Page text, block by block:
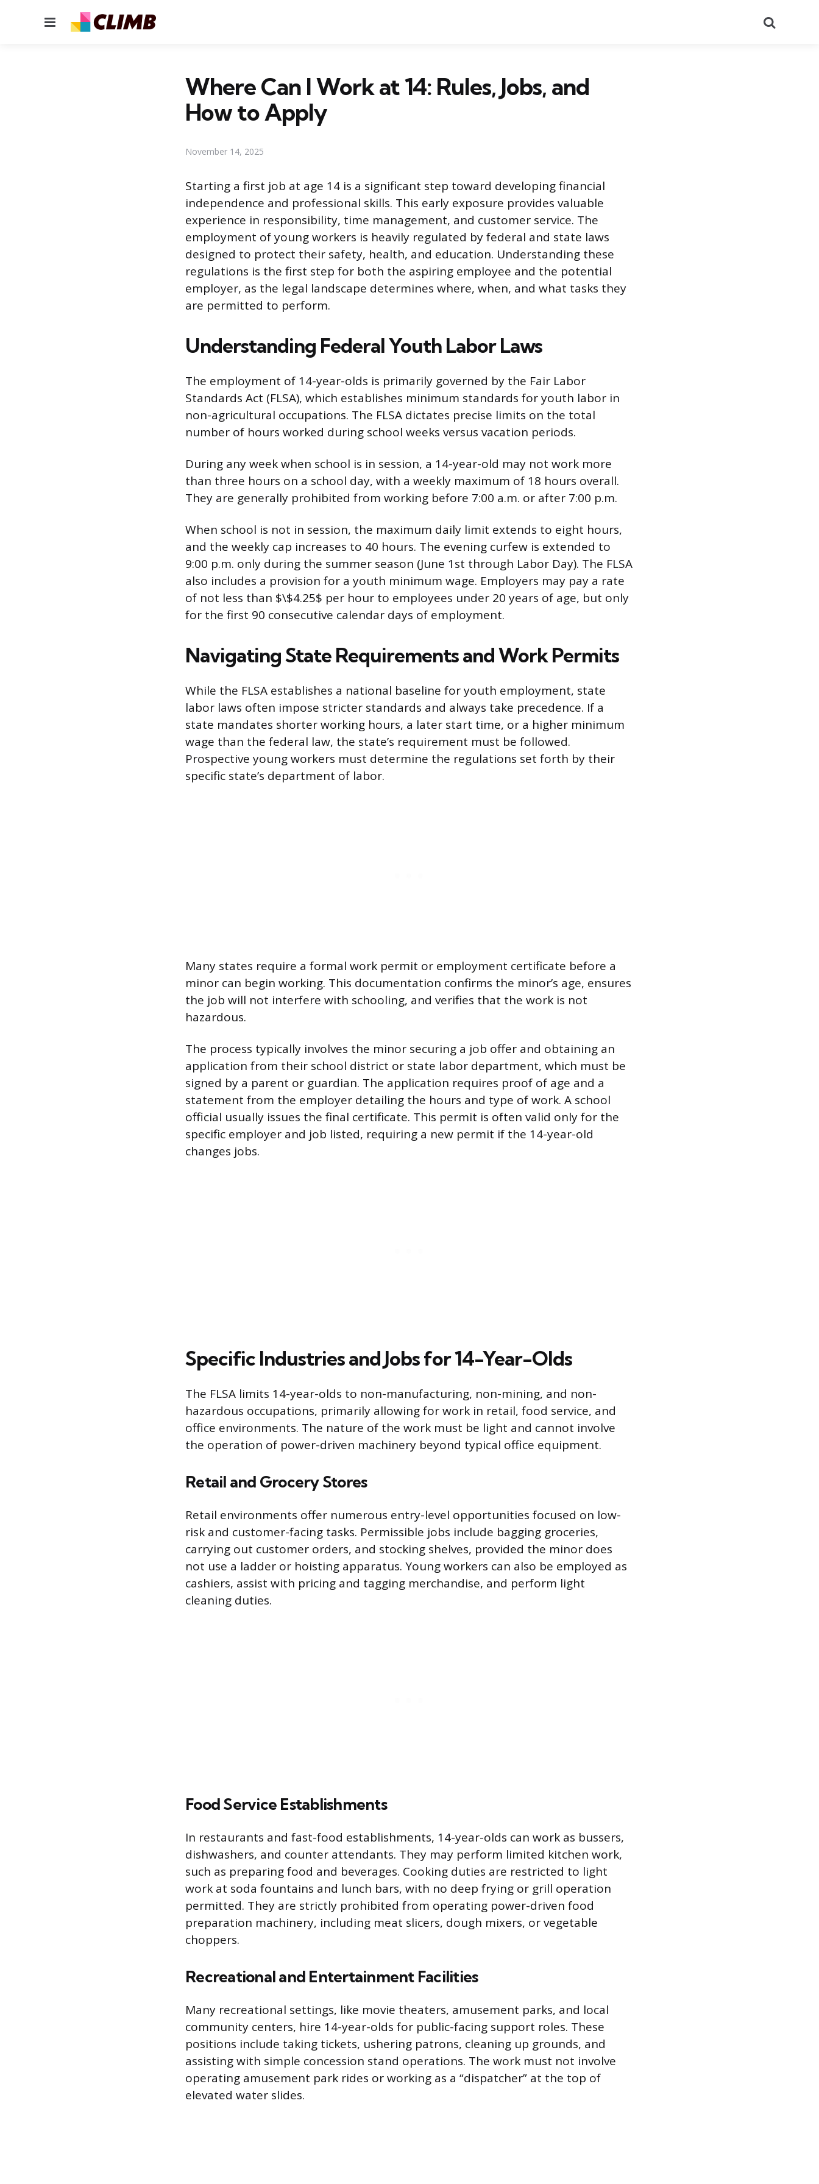
Menu
Where Can I Work at 14: Rules, Jobs, and
How to Apply
November 14, 2025
Starting a first job at age 14 is a significant step toward developing financial
independence and professional skills. This early exposure provides valuable
experience in responsibility, time management, and customer service. The
employment of young workers is heavily regulated by federal and state laws
designed to protect their safety, health, and education. Understanding these
regulations is the first step for both the aspiring employee and the potential
employer, as the legal landscape determines where, when, and what tasks they
are permitted to perform.
Understanding Federal Youth Labor Laws
The employment of 14-year-olds is primarily governed by the Fair Labor
Standards Act (FLSA), which establishes minimum standards for youth labor in
non-agricultural occupations. The FLSA dictates precise limits on the total
number of hours worked during school weeks versus vacation periods.
During any week when school is in session, a 14-year-old may not work more
than three hours on a school day, with a weekly maximum of 18 hours overall.
They are generally prohibited from working before 7:00 a.m. or after 7:00 p.m.
When school is not in session, the maximum daily limit extends to eight hours,
and the weekly cap increases to 40 hours. The evening curfew is extended to
9:00 p.m. only during the summer season (June 1st through Labor Day). The FLSA
also includes a provision for a youth minimum wage. Employers may pay a rate
of not less than $\$4.25$ per hour to employees under 20 years of age, but only
for the first 90 consecutive calendar days of employment.
Navigating State Requirements and Work Permits
While the FLSA establishes a national baseline for youth employment, state
labor laws often impose stricter standards and always take precedence. If a
state mandates shorter working hours, a later start time, or a higher minimum
wage than the federal law, the state’s requirement must be followed.
Prospective young workers must determine the regulations set forth by their
specific state’s department of labor.
Many states require a formal work permit or employment certificate before a
minor can begin working. This documentation confirms the minor’s age, ensures
the job will not interfere with schooling, and verifies that the work is not
hazardous.
The process typically involves the minor securing a job offer and obtaining an
application from their school district or state labor department, which must be
signed by a parent or guardian. The application requires proof of age and a
statement from the employer detailing the hours and type of work. A school
official usually issues the final certificate. This permit is often valid only for the
specific employer and job listed, requiring a new permit if the 14-year-old
changes jobs.
Specific Industries and Jobs for 14-Year-Olds
The FLSA limits 14-year-olds to non-manufacturing, non-mining, and non-
hazardous occupations, primarily allowing for work in retail, food service, and
office environments. The nature of the work must be light and cannot involve
the operation of power-driven machinery beyond typical office equipment.
Retail and Grocery Stores
Retail environments offer numerous entry-level opportunities focused on low-
risk and customer-facing tasks. Permissible jobs include bagging groceries,
carrying out customer orders, and stocking shelves, provided the minor does
not use a ladder or hoisting apparatus. Young workers can also be employed as
cashiers, assist with pricing and tagging merchandise, and perform light
cleaning duties.
Food Service Establishments
In restaurants and fast-food establishments, 14-year-olds can work as bussers,
dishwashers, and counter attendants. They may perform limited kitchen work,
such as preparing food and beverages. Cooking duties are restricted to light
work at soda fountains and lunch bars, with no deep frying or grill operation
permitted. They are strictly prohibited from operating power-driven food
preparation machinery, including meat slicers, dough mixers, or vegetable
choppers.
Recreational and Entertainment Facilities
Many recreational settings, like movie theaters, amusement parks, and local
community centers, hire 14-year-olds for public-facing support roles. These
positions include taking tickets, ushering patrons, cleaning up grounds, and
assisting with simple concession stand operations. The work must not involve
operating amusement park rides or working as a “dispatcher” at the top of
elevated water slides.